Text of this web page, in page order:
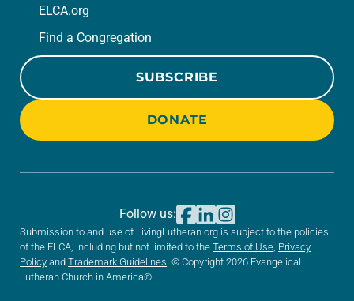
ELCA.org
Find a Congregation
SUBSCRIBE
DONATE
Submission to and use of LivingLutheran.org is subject to the policies
of the ELCA, including but not limited to the Terms of Use, Privacy
Policy and Trademark Guidelines. © Copyright 2026 Evangelical
Lutheran Church in America®
Follow us: